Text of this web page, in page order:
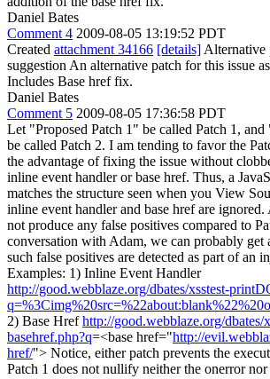
Daniel Bates
Comment 4 2009-08-05 13:19:52 PDT
Created attachment 34166 [details] Alternative
suggestion An alternative patch for this issue
Includes Base href fix.
Daniel Bates
Comment 5 2009-08-05 17:36:58 PDT
Let "Proposed Patch 1" be called Patch 1,
be called Patch 2. I am tending to favor the
the advantage of fixing the issue without
inline event handler or base href. Thus, a
matches the structure seen when you View
inline event handler and base href are
not produce any false positives compared to
conversation with Adam, we can probably get
such false positives are detected as part of an
Examples: 1) Inline Event Handler
http://good.webblaze.org/dbates/xsstest-
2) Base Hrefhttp://good.webblaze.org/
basehref.php?q=<base href="http://
href/"> Notice, either patch prevents the
Patch 1 does not nullify neither the onerror